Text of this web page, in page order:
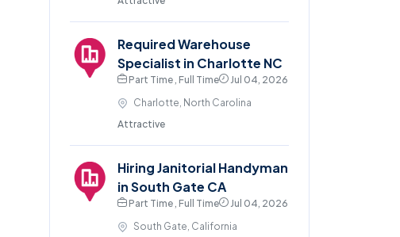
Required Warehouse
Specialist in Charlotte NC
Part Time , Full Time
Jul 04, 2026
Charlotte, North Carolina
Attractive
Hiring Janitorial Handyman
in South Gate CA
Part Time , Full Time
Jul 04, 2026
South Gate, California